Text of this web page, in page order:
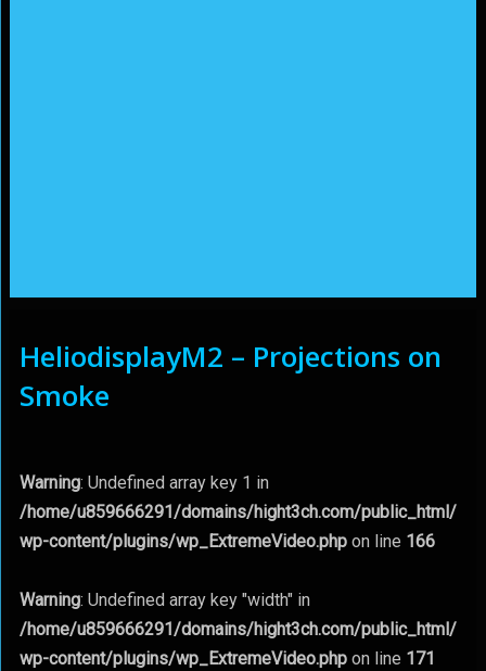
HeliodisplayM2 – Projections on
Smoke
Warning: Undefined array key 1 in
/home/u859666291/domains/hight3ch.com/public_html/
wp-content/plugins/wp_ExtremeVideo.phpon line 166
Warning: Undefined array key "width" in
/home/u859666291/domains/hight3ch.com/public_html/
wp-content/plugins/wp_ExtremeVideo.phpon line 171